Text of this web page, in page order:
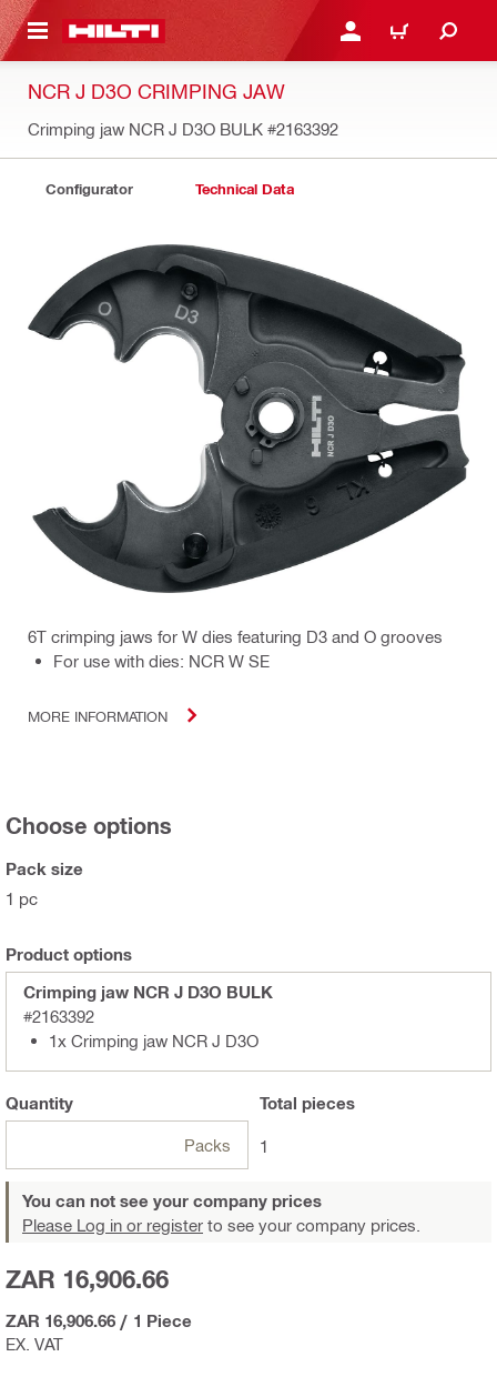
CONTENT LOGIN OR REGISTER
CART
NCR J D3O CRIMPING JAW
Crimping jaw NCR J D3O BULK #2163392
Configurator Technical Data
6T crimping jaws for W dies featuring D3 and O grooves
For use with dies: NCR W SE
MORE INFORMATION
Choose options
Pack size
1 pc
Product options
Crimping jaw NCR J D3O BULK
#2163392
1x Crimping jaw NCR J D3O
Quantity
Packs
Total pieces
1
You can not see your company prices
Please Log in or register to see your company prices.
EX. VAT
ZAR 16,906.66
ZAR 16,906.66 / 1 Piece